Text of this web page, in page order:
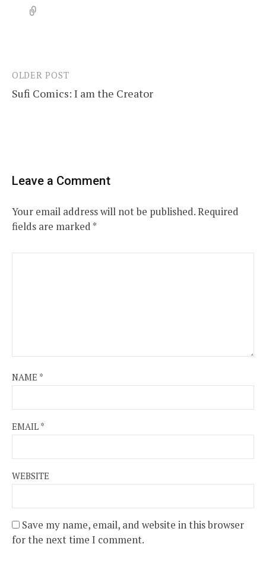
Post
navigation
OLDER POST
Sufi Comics: I am the Creator
Leave a Comment
Your email address will not be published.Required
fields are marked*
NAME *
EMAIL *
WEBSITE
Save my name, email, and website in this browser
for the next time I comment.